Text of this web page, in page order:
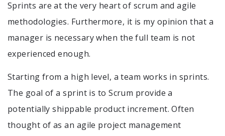
Sprints are at the very heart of scrum and agile
methodologies. Furthermore, it is my opinion that a
manager is necessary when the full team is not
experienced enough.
Starting from a high level, a team works in sprints.
The goal of a sprint is to Scrum provide a
potentially shippable product increment. Often
thought of as an agile project management